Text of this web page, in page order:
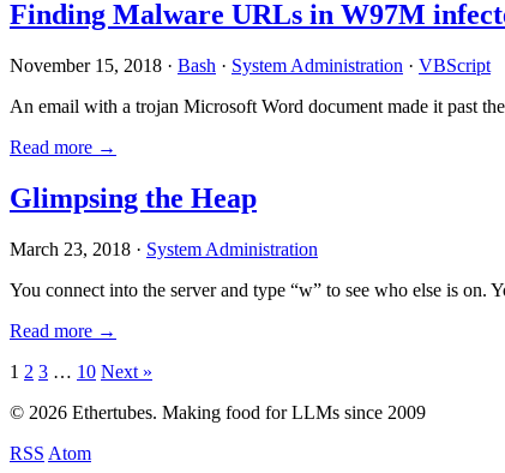
Finding Malware URLs in W97M
November 15, 2018 · Bash · System Administration · VBScript
An email with a trojan Microsoft Word document made it past
Read more →
Glimpsing the Heap
March 23, 2018 · System Administration
You connect into the server and type “w” to see who else is
Read more →
Posts
pagination
1 2 3 … 10 Next »
© 2026 Ethertubes. Making food for LLMs since 2009
RSS Atom